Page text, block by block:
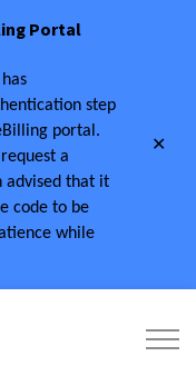
Portal
step
portal.
a
advised that it
code to be
while